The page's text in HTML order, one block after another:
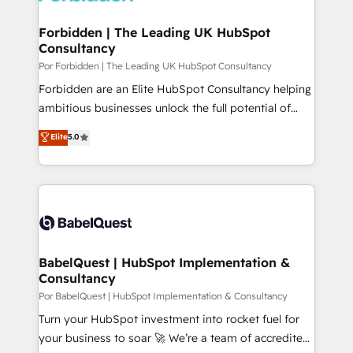
digitaweb.com
Forbidden | The Leading UK HubSpot
Consultancy
Por Forbidden | The Leading UK HubSpot Consultancy
Forbidden are an Elite HubSpot Consultancy helping
ambitious businesses unlock the full potential of
HubSpot. Too many businesses invest in HubSpot
but never see the ROI they expected due to poor
adoption, messy data, and disconnected teams
getting in the way. That’s where we come in. We
design, implement, and optimise HubSpot so it
services include: - Choosing the right HubSpot
package for your business - Full CRM, Marketing, and
Sales Hub implementations - Custom integrations -
HubSpot Optimisation projects - HubSpot CMS
Websites - RevOps projects & managed services -
Elite5.0
BabelQuest | HubSpot Implementation &
Consultancy
Por BabelQuest | HubSpot Implementation & Consultancy
Turn your HubSpot investment into rocket fuel for
your business to soar 🚀 We’re a team of accredited